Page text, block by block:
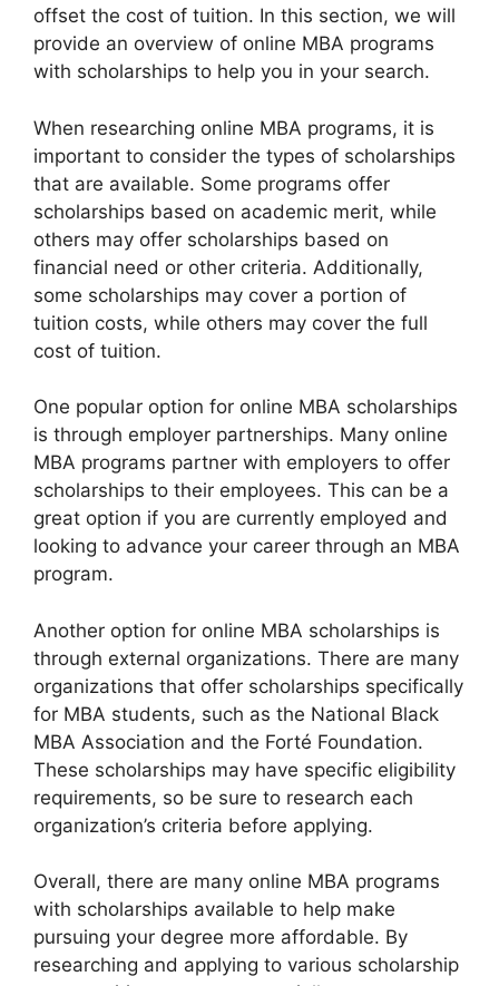
offset the cost of tuition. In this section, we will
provide an overview of online MBA programs
with scholarships to help you in your search.
When researching online MBA programs, it is
important to consider the types of scholarships
that are available. Some programs offer
scholarships based on academic merit, while
others may offer scholarships based on
financial need or other criteria. Additionally,
some scholarships may cover a portion of
tuition costs, while others may cover the full
cost of tuition.
One popular option for online MBA scholarships
is through employer partnerships. Many online
MBA programs partner with employers to offer
scholarships to their employees. This can be a
great option if you are currently employed and
looking to advance your career through an MBA
program.
Another option for online MBA scholarships is
through external organizations. There are many
organizations that offer scholarships specifically
for MBA students, such as the National Black
MBA Association and the Forté Foundation.
These scholarships may have specific eligibility
requirements, so be sure to research each
organization’s criteria before applying.
Overall, there are many online MBA programs
with scholarships available to help make
pursuing your degree more affordable. By
researching and applying to various scholarship